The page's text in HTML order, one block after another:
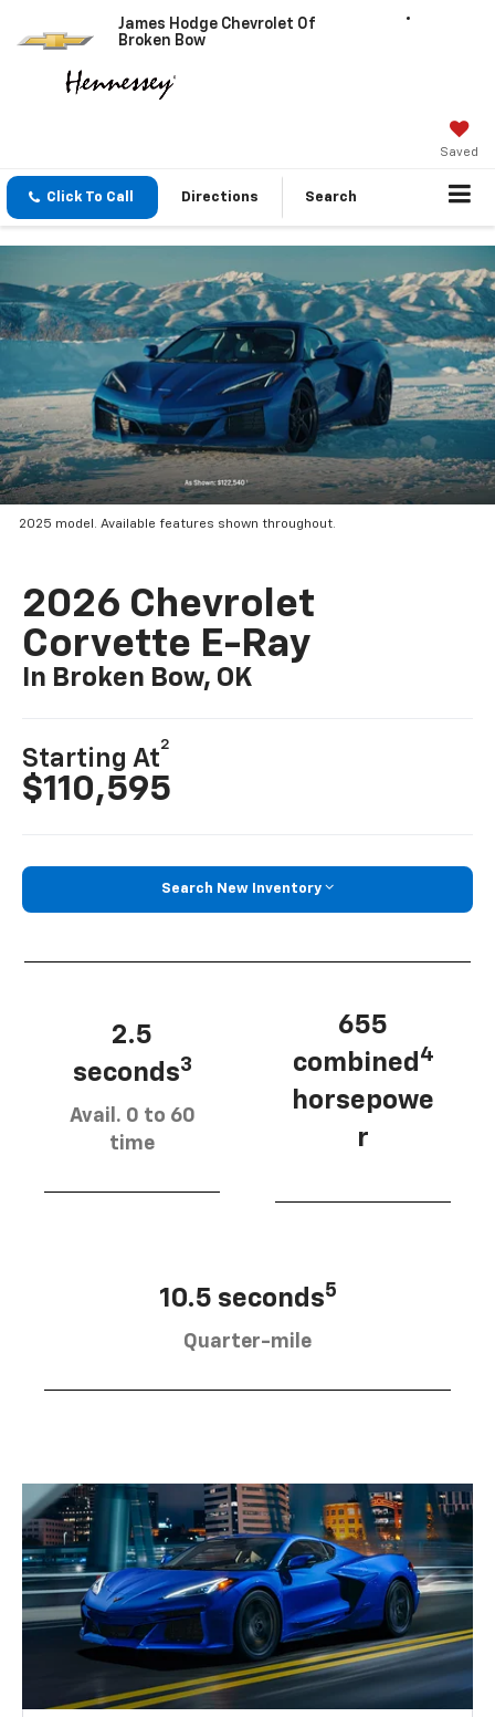
James Hodge Chevrolet Of
Broken Bow
Saved
Click To Call Directions Search
2025 model. Available features shown throughout.
2026 Chevrolet
Corvette E-Ray
In Broken Bow, OK
Starting At
2
$110,595
Search New Inventory
2.5
seconds3
Avail. 0 to 60
time
655
combined 4
horsepowe
r
10.5 seconds5
Quarter-mile